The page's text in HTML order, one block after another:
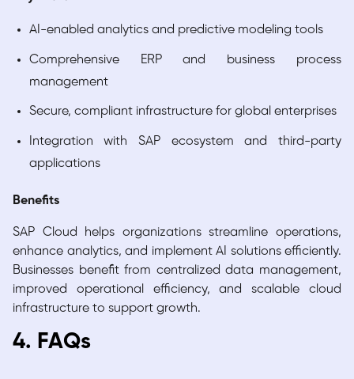
AI-enabled analytics and predictive modeling tools
Comprehensive ERP and business process
management
Secure, compliant infrastructure for global enterprises
Integration with SAP ecosystem and third-party
applications
Benefits
SAP Cloud helps organizations streamline operations,
enhance analytics, and implement AI solutions efficiently.
Businesses benefit from centralized data management,
improved operational efficiency, and scalable cloud
infrastructure to support growth.
4. FAQs